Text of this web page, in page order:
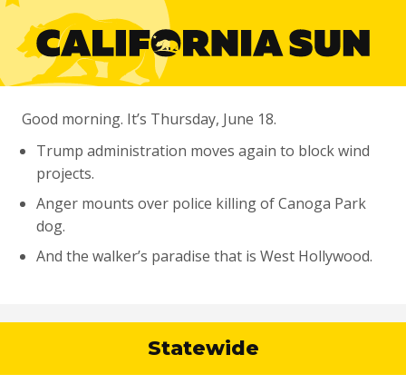
Good morning. It’s Thursday, June 18.
Trump administration moves again to block wind
projects.
Anger mounts over police killing of Canoga Park
dog.
And the walker’s paradise that is West Hollywood.
Statewide